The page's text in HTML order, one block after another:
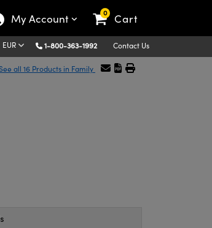
My Account 0 Cart
EUR 1-800-363-1992 Contact Us
all 16 Products in Family